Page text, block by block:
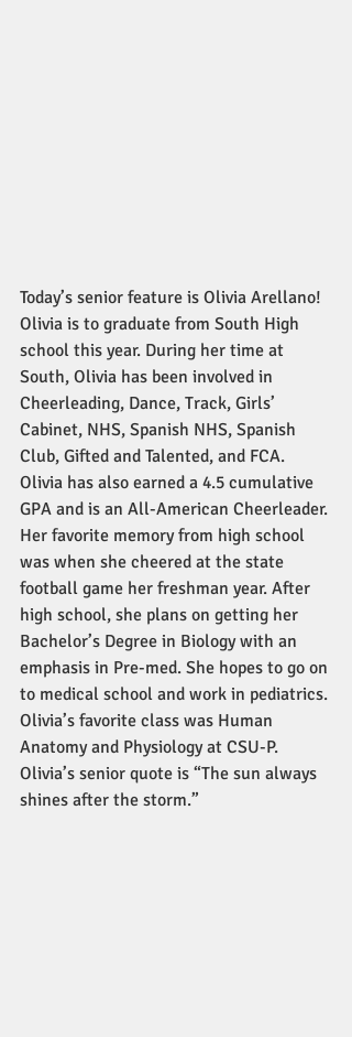
Today’s senior feature is Olivia Arellano!
Olivia is to graduate from South High
school this year. During her time at
South, Olivia has been involved in
Cheerleading, Dance, Track, Girls’
Cabinet, NHS, Spanish NHS, Spanish
Club, Gifted and Talented, and FCA.
Olivia has also earned a 4.5 cumulative
GPA and is an All-American Cheerleader.
Her favorite memory from high school
was when she cheered at the state
football game her freshman year. After
high school, she plans on getting her
Bachelor’s Degree in Biology with an
emphasis in Pre-med. She hopes to go on
to medical school and work in pediatrics.
Olivia’s favorite class was Human
Anatomy and Physiology at CSU-P.
Olivia’s senior quote is “The sun always
shines after the storm.”